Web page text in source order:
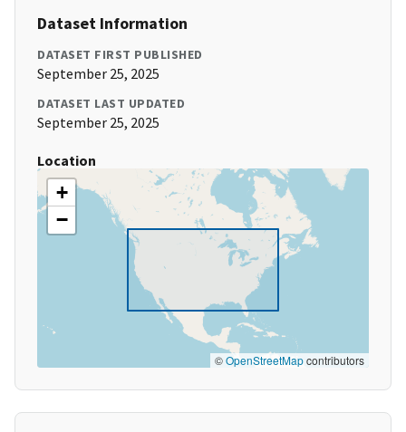
Dataset Information
DATASET FIRST PUBLISHED
September 25, 2025
DATASET LAST UPDATED
September 25, 2025
Location
+
−
©OpenStreetMapcontributors